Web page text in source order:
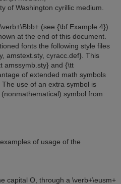
of Washington cyrillic medium.
(see {\bf Example 4}).
at the end of this document.
fonts the following style files
amstext.sty, cyracc.def}. This
amssymb.sty} and {\tt
of extended math symbols
use of an extra symbol is
symbol from
of usage of the
capital O, through a \verb+\eusm+